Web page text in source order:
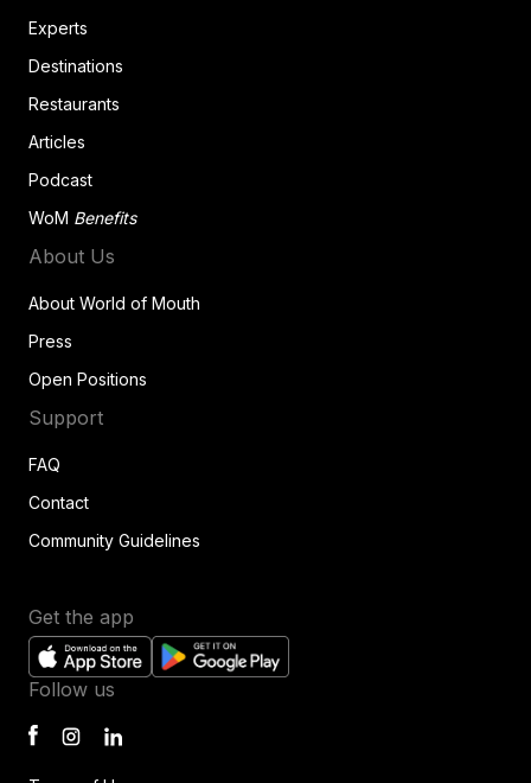
Experts
Destinations
Restaurants
Articles
Podcast
WoM Benefits
About Us
About World of Mouth
Press
Open Positions
Support
FAQ
Contact
Community Guidelines
Get the app
Follow us